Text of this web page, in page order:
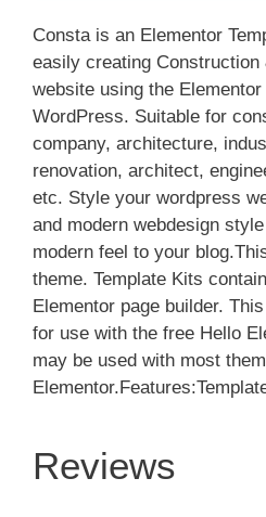
Consta is an Elementor
easily creating Construction
website using the
WordPress. Suitable for
company, architecture,
renovation, architect,
etc. Style your wordpress
and modern webdesign
modern feel to your
theme. Template Kits
Elementor page builder.
for use with the free Hello
may be used with most
Reviews